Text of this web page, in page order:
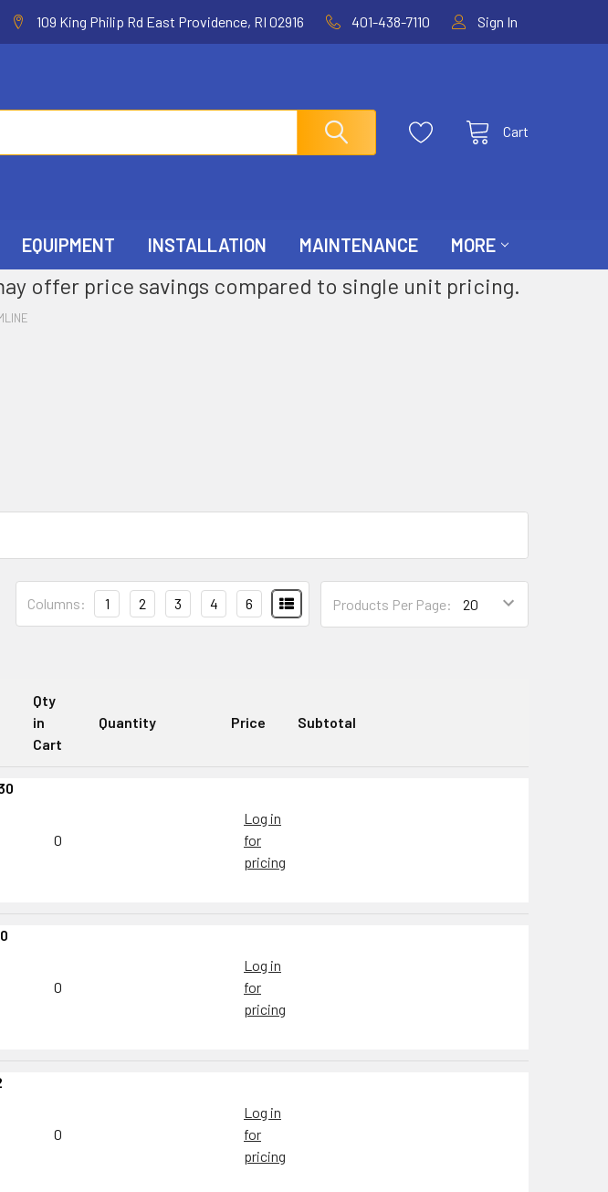
109 King Philip Rd East Providence, RI 02916 401-438-7110 Sign In
Cart
EQUIPMENT INSTALLATION MAINTENANCE MORE
offer price savings compared to single unit pricing.
Products Per Page:
Columns: 1 2 3 4 6
Qty
in
Cart
Quantity Price Subtotal
0
Log in
for
pricing
0
Log in
for
pricing
0
Log in
for
pricing